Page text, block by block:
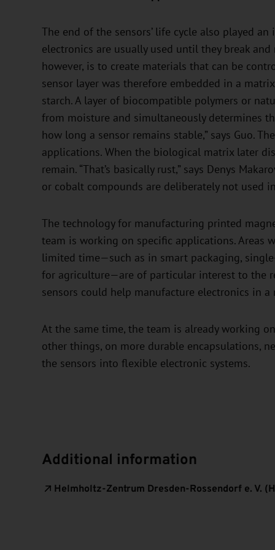
The end of the sensors’ life cycle also played
electronics are usually used until they break
however, is to create materials that can be
sensor layer was therefore embedded in a
starch. A layer of biocompatible polymers or
from moisture and simultaneously determines
how long a sensor remains stable,” says Guo.
applications. When the biological matrix later
remain. “That’s basically rust,” says Denys
or cobalt compounds are deliberately not used
The technology for manufacturing printed
team is working on specific applications. Areas
limited time—such as in smart packaging,
for agriculture—are of particular interest to the
sensors could help manufacture electronics in
At the same time, the team is already working
other things, on more durable encapsulations,
the sensors into flexible electronic systems.
Additional information
Helmholtz-Zentrum Dresden-Rossendorf e. V.